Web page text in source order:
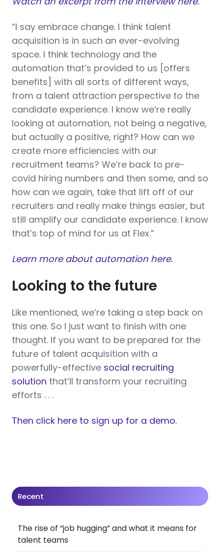
“I say embrace change. I think talent
acquisition is in such an ever-evolving
space. I think technology and the
automation that’s provided to us [offers
benefits] with all sorts of different ways,
from a talent attraction perspective to the
candidate experience. I know we’re really
looking at automation, not being a negative,
but actually a positive, right? How can we
create more efficiencies with our
recruitment teams? We’re back to pre-
covid hiring numbers and then some, and so
how can we again, take that lift off of our
recruiters and really make things easier, but
still amplify our candidate experience. I know
that’s top of mind for us at Flex.”
Learn more about automation here.
Looking to the future
Like mentioned, we’re taking a step back on
this one. So I just want to finish with one
thought. If you want to be prepared for the
future of talent acquisition with a
powerfully-effective social recruiting
solution that’ll transform your recruiting
efforts . . .
Then click here to sign up for a demo.
Recent
The rise of “job hugging” and what it means for
talent teams